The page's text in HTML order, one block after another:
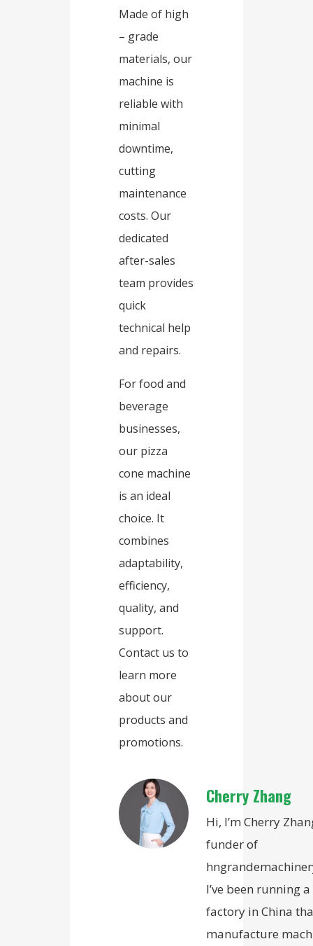
Made of high
– grade
materials, our
machine is
reliable with
minimal
downtime,
cutting
maintenance
costs. Our
dedicated
after-sales
team provides
quick
technical help
and repairs.​
For food and
beverage
businesses,
our pizza
cone machine
is an ideal
choice. It
combines
adaptability,
efficiency,
quality, and
support.
Contact us to
learn more
about our
products and
promotions.
Cherry Zhang
Hi, I’m Cherry
funder of
I’ve been running a
factory in China
manufacture